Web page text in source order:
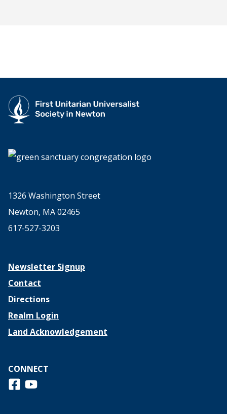
1326 Washington Street
Newton, MA 02465
617-527-3203
Newsletter Signup
Contact
Directions
Realm Login
Land Acknowledgement
CONNECT
Follow us on Facebook
View us on Youtube